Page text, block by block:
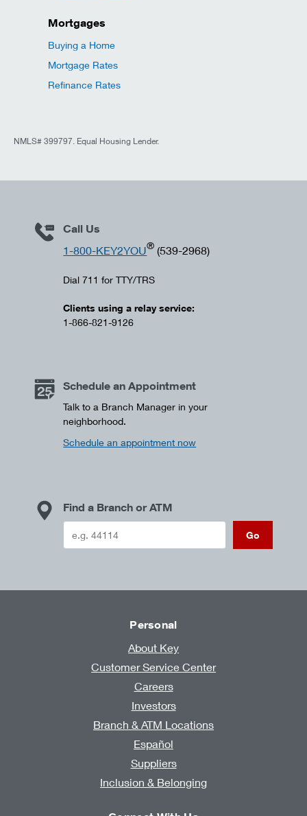
Mortgages
Buying a Home
Mortgage Rates
Refinance Rates
NMLS# 399797. Equal Housing Lender.
Call Us
1-800-KEY2YOU® (539-2968)
Dial 711 for TTY/TRS
Clients using a relay service:
1-866-821-9126
Schedule an Appointment
Talk to a Branch Manager in your
neighborhood.
Schedule an appointment now
Find a Branch or ATM
Go
Personal
About Key
Customer Service Center
Careers
Investors
Branch & ATM Locations
Español
Suppliers
Inclusion & Belonging